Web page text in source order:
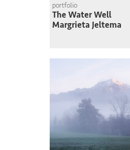
portfolio
The Water Well
Margrieta Jeltema